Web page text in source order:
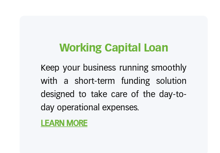
Working Capital Loan
Keep your business running smoothly
with a short-term funding solution
designed to take care of the day-to-
day operational expenses.
LEARN MORE